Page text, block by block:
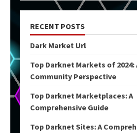
RECENT POSTS
Dark Market Url
Top Darknet Markets of 2024:
Community Perspective
Top Darknet Marketplaces: A
Comprehensive Guide
Top Darknet Sites: A